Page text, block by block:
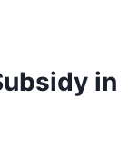
in